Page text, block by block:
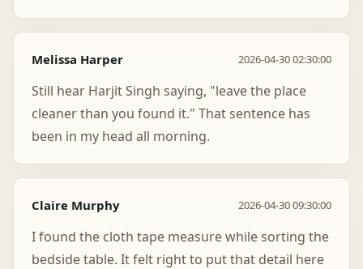
Melissa Harper 2026-04-30 02:30:00
Still hear Harjit Singh saying, "leave the place
cleaner than you found it." That sentence has
been in my head all morning.
Claire Murphy 2026-04-30 09:30:00
I found the cloth tape measure while sorting the
bedside table. It felt right to put that detail here